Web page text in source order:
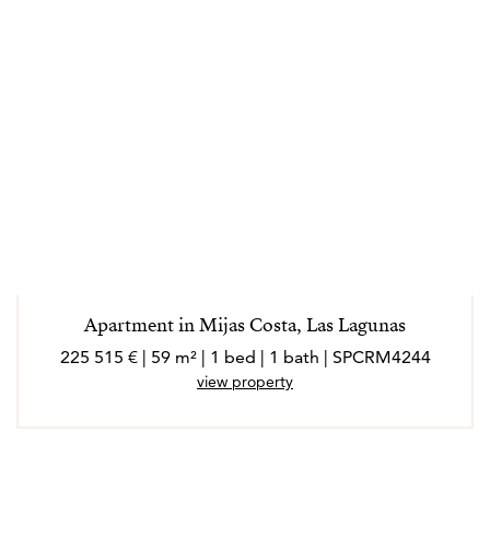
Apartment in Mijas Costa, Las Lagunas
225 515 € | 59 m² | 1 bed | 1 bath | SPCRM4244
view property